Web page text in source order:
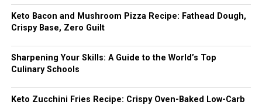
Keto Bacon and Mushroom Pizza Recipe: Fathead Dough,
Crispy Base, Zero Guilt
Sharpening Your Skills: A Guide to the World’s Top
Culinary Schools
Keto Zucchini Fries Recipe: Crispy Oven-Baked Low-Carb